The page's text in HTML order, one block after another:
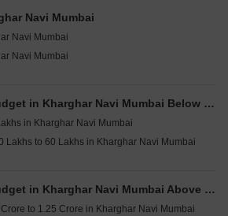
Navi Mumbai
Heights Navi Mumbai
Mumbai
Navi Mumbai
Navi Mumbai
Navi Mumbai
Navi Mumbai
Buy Properties by Budget in Kharghar Navi Mumbai Below 1 Crore
in Kharghar Navi Mumbai
Lakhs to 60 Lakhs in Kharghar Navi Mumbai
Lakhs to 70 Lakhs in Kharghar Navi Mumbai
Lakhs to 90 Lakhs in Kharghar Navi Mumbai
Buy Properties by Budget in Kharghar Navi Mumbai Above 1 Crore
to 1.25 Crore in Kharghar Navi Mumbai